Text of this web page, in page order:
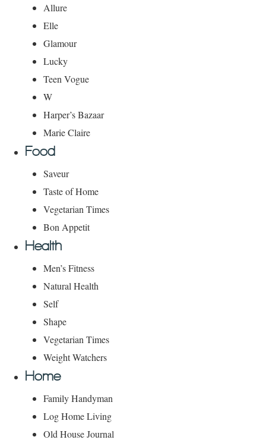
Allure
Elle
Glamour
Lucky
Teen Vogue
W
Harper’s Bazaar
Marie Claire
Food
Saveur
Taste of Home
Vegetarian Times
Bon Appetit
Health
Men’s Fitness
Natural Health
Self
Shape
Vegetarian Times
Weight Watchers
Home
Family Handyman
Log Home Living
Old House Journal